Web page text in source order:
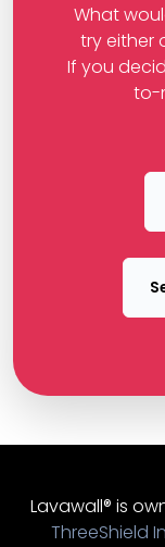
What
try either
If you
to-
Lavawall® is
ThreeShield